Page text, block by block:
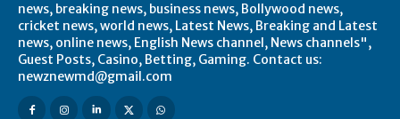
news, breaking news, business news, Bollywood news,
cricket news, world news, Latest News, Breaking and Latest
news, online news, English News channel, News channels",
Guest Posts, Casino, Betting, Gaming. Contact us:
newznewmd@gmail.com